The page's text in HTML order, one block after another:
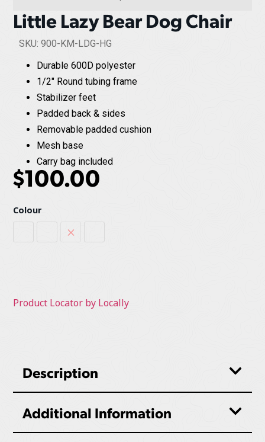
Little Lazy Bear Dog Chair
SKU: 900-KM-LDG-HG
Durable 600D polyester
1/2" Round tubing frame
Stabilizer feet
Padded back & sides
Removable padded cushion
Mesh base
Carry bag included
$100.00
Colour
Heather Grey
Red PlaidSage / Graphite
Product Locator by Locally
Description
Additional Information